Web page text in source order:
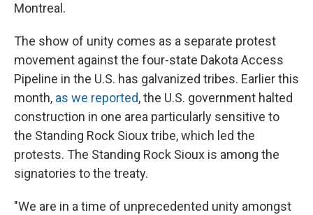
Montreal.
The show of unity comes as a separate protest
movement against the four-state Dakota Access
Pipeline in the U.S. has galvanized tribes. Earlier this
month, as we reported, the U.S. government halted
construction in one area particularly sensitive to
the Standing Rock Sioux tribe, which led the
protests. The Standing Rock Sioux is among the
signatories to the treaty.
"We are in a time of unprecedented unity amongst